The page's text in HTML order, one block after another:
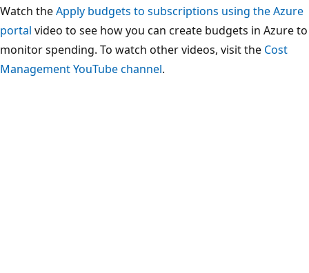
Watch theApply budgets to subscriptions using the Azure
portal video to see how you can create budgets in Azure to
monitor spending. To watch other videos, visit the Cost
Management YouTube channel.